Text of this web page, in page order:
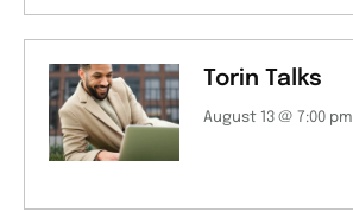
Torin Talks
August 13 @ 7:00 pm